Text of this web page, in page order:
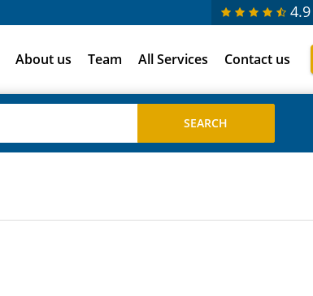
4.9
About us Team All Services Contact us